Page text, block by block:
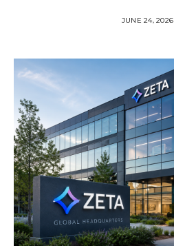
JUNE 24, 2026